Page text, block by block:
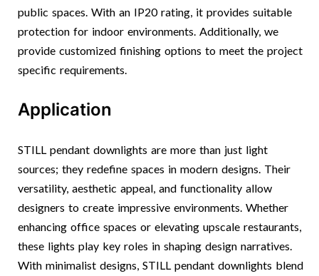
public spaces. With an IP20 rating, it provides suitable
protection for indoor environments. Additionally, we
provide customized finishing options to meet the project
specific requirements.
Application
STILL pendant downlights are more than just light
sources; they redefine spaces in modern designs. Their
versatility, aesthetic appeal, and functionality allow
designers to create impressive environments. Whether
enhancing office spaces or elevating upscale restaurants,
these lights play key roles in shaping design narratives.
With minimalist designs, STILL pendant downlights blend